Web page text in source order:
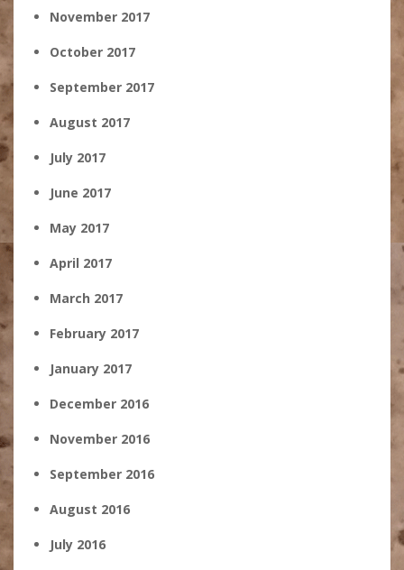
November 2017
October 2017
September 2017
August 2017
July 2017
June 2017
May 2017
April 2017
March 2017
February 2017
January 2017
December 2016
November 2016
September 2016
August 2016
July 2016